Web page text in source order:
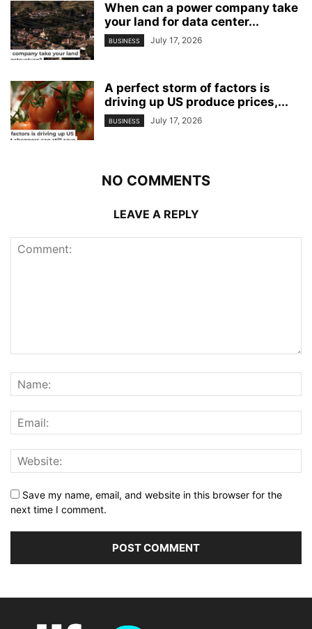
When can a power company take
your land for data center...
BUSINESS July 17, 2026
A perfect storm of factors is
driving up US produce prices,...
BUSINESS July 17, 2026
NO COMMENTS
LEAVE A REPLY
Save my name, email, and website in this browser for the
next time I comment.